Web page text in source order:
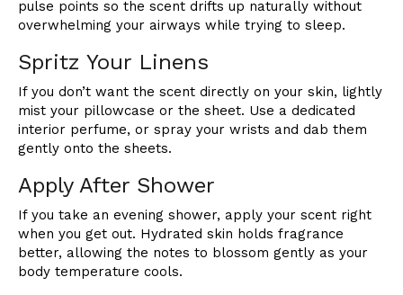
pulse points so the scent drifts up naturally without
overwhelming your airways while trying to sleep.
Spritz Your Linens
If you don’t want the scent directly on your skin, lightly
mist your pillowcase or the sheet. Use a dedicated
interior perfume, or spray your wrists and dab them
gently onto the sheets.
Apply After Shower
If you take an evening shower, apply your scent right
when you get out. Hydrated skin holds fragrance
better, allowing the notes to blossom gently as your
body temperature cools.